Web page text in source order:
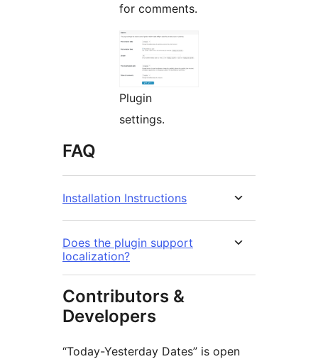
for comments.
Plugin
settings.
FAQ
Installation Instructions
Does the plugin support
localization?
Contributors &
Developers
“Today-Yesterday Dates” is open